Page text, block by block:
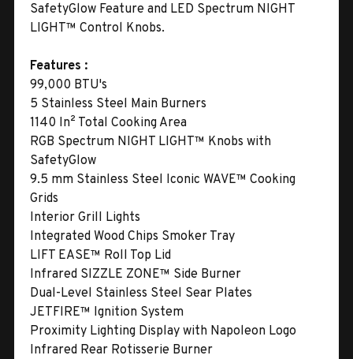
SafetyGlow Feature and LED Spectrum NIGHT
LIGHT™ Control Knobs.
Features :
99,000 BTU's
5 Stainless Steel Main Burners
1140 In² Total Cooking Area
RGB Spectrum NIGHT LIGHT™ Knobs with
SafetyGlow
9.5 mm Stainless Steel Iconic WAVE™ Cooking
Grids
Interior Grill Lights
Integrated Wood Chips Smoker Tray
LIFT EASE™ Roll Top Lid
Infrared SIZZLE ZONE™ Side Burner
Dual-Level Stainless Steel Sear Plates
JETFIRE™ Ignition System
Proximity Lighting Display with Napoleon Logo
Infrared Rear Rotisserie Burner